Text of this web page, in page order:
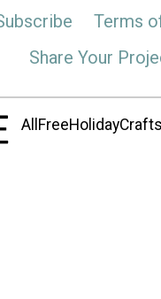
Terms
Share Your